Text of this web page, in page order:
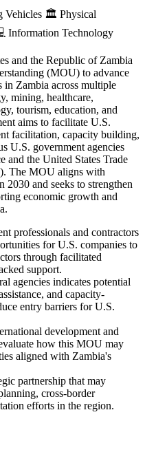
Vehicles 🏛️ Physical
Information Technology
and the Republic of Zambia
(MOU) to advance
in Zambia across multiple
mining, healthcare,
tourism, education, and
aims to facilitate U.S.
facilitation, capacity building,
U.S. government agencies
and the United States Trade
The MOU aligns with
and seeks to strengthen
economic growth and
professionals and contractors
for U.S. companies to
through facilitated
support.
agencies indicates potential
and capacity-
entry barriers for U.S.
development and
how this MOU may
aligned with Zambia's
partnership that may
cross-border
efforts in the region.